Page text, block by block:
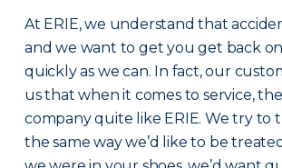
At ERIE, we understand that
and we want to get you get back
quickly as we can. In fact, our
us that when it comes to service,
company quite like ERIE. We try to
the same way we’d like to be